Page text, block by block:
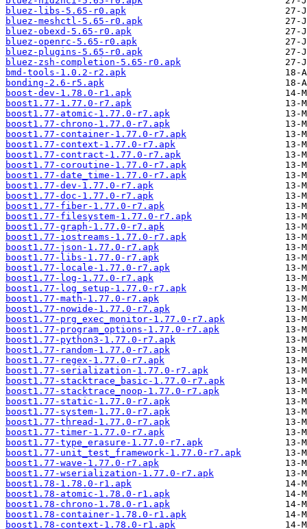
bluez-libs-5.65-r0.apk
bluez-meshctl-5.65-r0.apk
bluez-obexd-5.65-r0.apk
bluez-openrc-5.65-r0.apk
bluez-plugins-5.65-r0.apk
bluez-zsh-completion-5.65-r0.apk
bmd-tools-1.0.2-r2.apk
bonding-2.6-r5.apk
boost-dev-1.78.0-r1.apk
boost1.77-1.77.0-r7.apk
boost1.77-atomic-1.77.0-r7.apk
boost1.77-chrono-1.77.0-r7.apk
boost1.77-container-1.77.0-r7.apk
boost1.77-context-1.77.0-r7.apk
boost1.77-contract-1.77.0-r7.apk
boost1.77-coroutine-1.77.0-r7.apk
boost1.77-date_time-1.77.0-r7.apk
boost1.77-dev-1.77.0-r7.apk
boost1.77-doc-1.77.0-r7.apk
boost1.77-fiber-1.77.0-r7.apk
boost1.77-filesystem-1.77.0-r7.apk
boost1.77-graph-1.77.0-r7.apk
boost1.77-iostreams-1.77.0-r7.apk
boost1.77-json-1.77.0-r7.apk
boost1.77-libs-1.77.0-r7.apk
boost1.77-locale-1.77.0-r7.apk
boost1.77-log-1.77.0-r7.apk
boost1.77-log_setup-1.77.0-r7.apk
boost1.77-math-1.77.0-r7.apk
boost1.77-nowide-1.77.0-r7.apk
boost1.77-prg_exec_monitor-1.77.0-r7.apk
boost1.77-program_options-1.77.0-r7.apk
boost1.77-python3-1.77.0-r7.apk
boost1.77-random-1.77.0-r7.apk
boost1.77-regex-1.77.0-r7.apk
boost1.77-serialization-1.77.0-r7.apk
boost1.77-stacktrace_basic-1.77.0-r7.apk
boost1.77-stacktrace_noop-1.77.0-r7.apk
boost1.77-static-1.77.0-r7.apk
boost1.77-system-1.77.0-r7.apk
boost1.77-thread-1.77.0-r7.apk
boost1.77-timer-1.77.0-r7.apk
boost1.77-type_erasure-1.77.0-r7.apk
boost1.77-unit_test_framework-1.77.0-r7.apk
boost1.77-wave-1.77.0-r7.apk
boost1.77-wserialization-1.77.0-r7.apk
boost1.78-1.78.0-r1.apk
boost1.78-atomic-1.78.0-r1.apk
boost1.78-chrono-1.78.0-r1.apk
boost1.78-container-1.78.0-r1.apk
boost1.78-context-1.78.0-r1.apk